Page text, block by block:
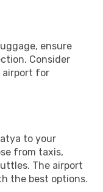
ensure
Consider
airport for
to your
from taxis,
The airport
the best options.